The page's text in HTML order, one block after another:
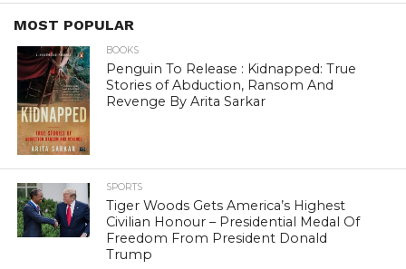
MOST POPULAR
BOOKS
Penguin To Release : Kidnapped: True
Stories of Abduction, Ransom And
Revenge By Arita Sarkar
SPORTS
Tiger Woods Gets America’s Highest
Civilian Honour – Presidential Medal Of
Freedom From President Donald
Trump